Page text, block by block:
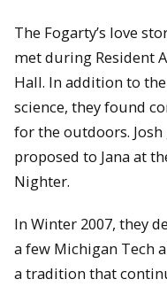
The Fogarty’s love
met during Resident
Hall. In addition to
science, they found
for the outdoors.
proposed to Jana at
Nighter.
In Winter 2007, they
a few Michigan Tech
a tradition that